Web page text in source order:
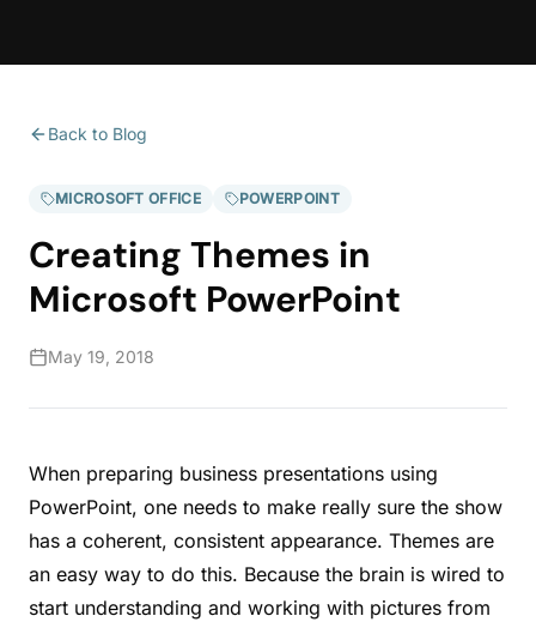
Back to Blog
MICROSOFT OFFICE POWERPOINT
Creating Themes in
Microsoft PowerPoint
May 19, 2018
When preparing business presentations using
PowerPoint, one needs to make really sure the show
has a coherent, consistent appearance. Themes are
an easy way to do this. Because the brain is wired to
start understanding and working with pictures from